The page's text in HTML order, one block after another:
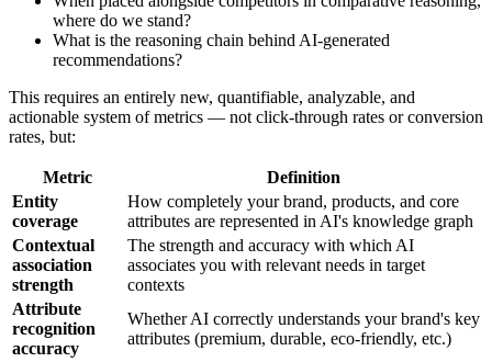
where do we stand?
What is the reasoning chain behind AI-generated
recommendations?
This requires an entirely new, quantifiable, analyzable, and
actionable system of metrics — not click-through rates or conversion
rates, but:
Metric
Definition
Entity
coverage
How completely your brand, products, and core
attributes are represented in AI's knowledge graph
Contextual
association
strength
The strength and accuracy with which AI
associates you with relevant needs in target
contexts
Attribute
recognition
accuracy
Whether AI correctly understands your brand's key
attributes (premium, durable, eco-friendly, etc.)